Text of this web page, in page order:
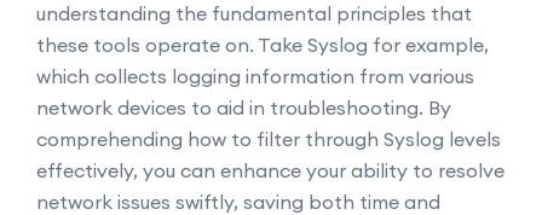
understanding the fundamental principles that
these tools operate on. Take Syslog for example,
which collects logging information from various
network devices to aid in troubleshooting. By
comprehending how to filter through Syslog levels
effectively, you can enhance your ability to resolve
network issues swiftly, saving both time and